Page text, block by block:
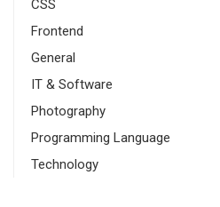
CSS
Frontend
General
IT & Software
Photography
Programming Language
Technology